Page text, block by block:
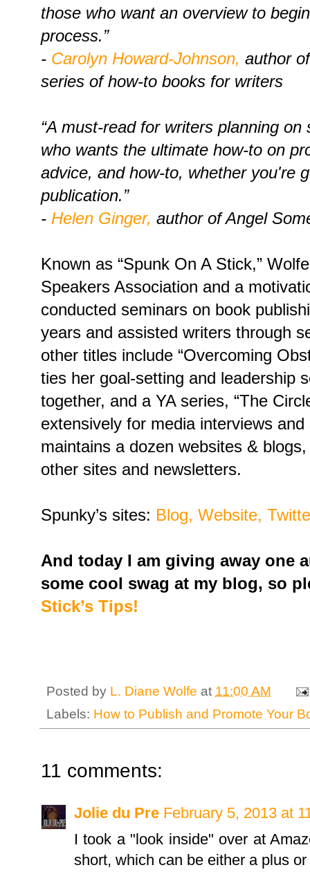
those who want an overview to
process.”
- Carolyn Howard-Johnson, author
series of how-to books for writers
“A must-read for writers planning
who wants the ultimate how-to on
advice, and how-to, whether you're
publication.”
- Helen Ginger, author of Angel
Known as “Spunk On A Stick,”
Speakers Association and a
conducted seminars on book
years and assisted writers through
other titles include “Overcoming
ties her goal-setting and leadership
together, and a YA series, “The
extensively for media interviews
maintains a dozen websites &
other sites and newsletters.
Spunky’s sites: Blog, Website,
And today I am giving away one
some cool swag at my blog, so
Stick’s Tips!
Posted by L. Diane Wolfe at 11:00 AM
Labels: How to Publish and Promote Your
11 comments:
Jolie du Pre February 5, 2013 at
I took a "look inside" over at
short, which can be either a plus